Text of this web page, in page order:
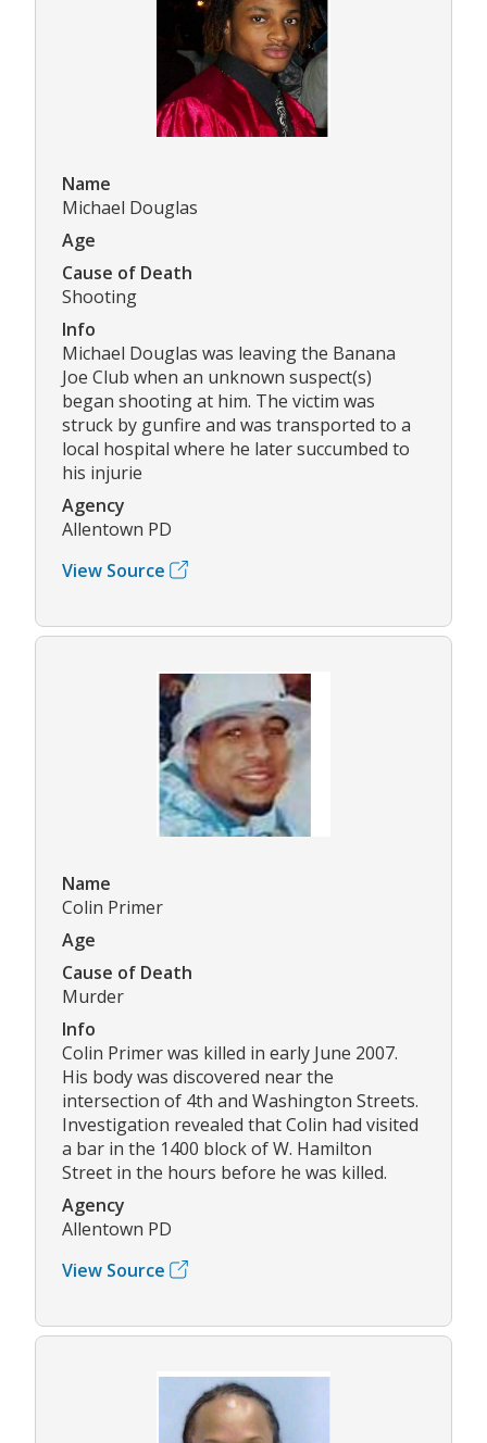
Name
Michael Douglas
Age
Cause of Death
Shooting
Info
Michael Douglas was leaving the Banana
Joe Club when an unknown suspect(s)
began shooting at him. The victim was
struck by gunfire and was transported to a
local hospital where he later succumbed to
his injurie
Agency
Allentown PD
View Source
Name
Colin Primer
Age
Cause of Death
Murder
Info
Colin Primer was killed in early June 2007.
His body was discovered near the
intersection of 4th and Washington Streets.
Investigation revealed that Colin had visited
a bar in the 1400 block of W. Hamilton
Street in the hours before he was killed.
Agency
Allentown PD
View Source